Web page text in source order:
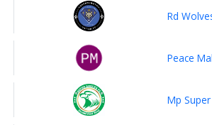
Rd
Peace
Mp Super